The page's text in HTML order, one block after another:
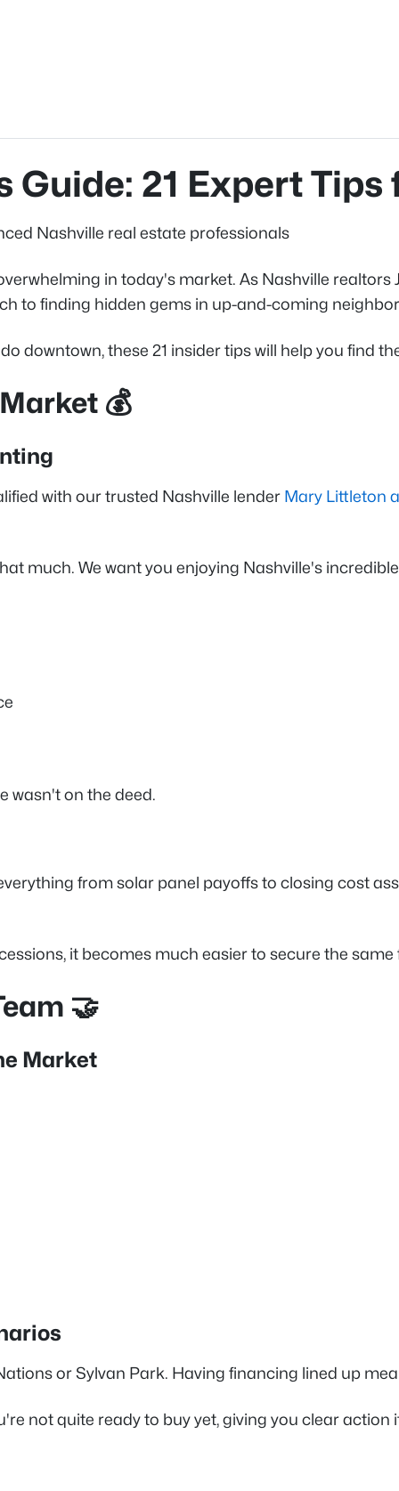
21 Expert
Nashville real estate professionals
in today's market. As Nashville
to finding hidden gems in up-and-coming
downtown, these 21 insider tips will help you find
💰
with our trusted Nashville lender Mary Littleton
much. We want you enjoying Nashville's
wasn't on the deed.
from solar panel payoffs to closing cost
it becomes much easier to secure the
🤝
Market
or Sylvan Park. Having financing lined up
not quite ready to buy yet, giving you clear